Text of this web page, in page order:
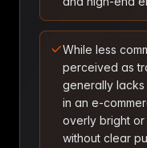
While less
perceived as
generally
in an e-
overly bright or
without clear